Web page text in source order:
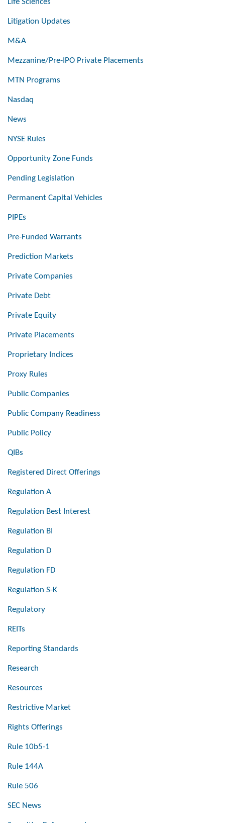
Life Sciences
Litigation Updates
M&A
Mezzanine/Pre-IPO Private Placements
MTN Programs
Nasdaq
News
NYSE Rules
Opportunity Zone Funds
Pending Legislation
Permanent Capital Vehicles
PIPEs
Pre-Funded Warrants
Prediction Markets
Private Companies
Private Debt
Private Equity
Private Placements
Proprietary Indices
Proxy Rules
Public Companies
Public Company Readiness
Public Policy
QIBs
Registered Direct Offerings
Regulation A
Regulation Best Interest
Regulation BI
Regulation D
Regulation FD
Regulation S-K
Regulatory
REITs
Reporting Standards
Research
Resources
Restrictive Market
Rights Offerings
Rule 10b5-1
Rule 144A
Rule 506
SEC News